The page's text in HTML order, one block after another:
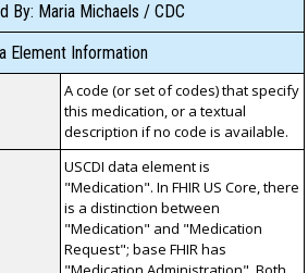
By: Maria Michaels / CDC
Element Information
A code (or set of codes) that specify
this medication, or a textual
description if no code is available.
USCDI data element is
"Medication". In FHIR US Core, there
is a distinction between
"Medication" and "Medication
Request"; base FHIR has